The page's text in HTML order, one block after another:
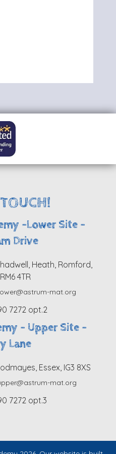
-Lower Site -
Drive
Heath, Romford,
4TR
mat.org
7272 opt.2
- Upper Site -
Lane
Essex, IG3 8XS
mat.org
7272 opt.3